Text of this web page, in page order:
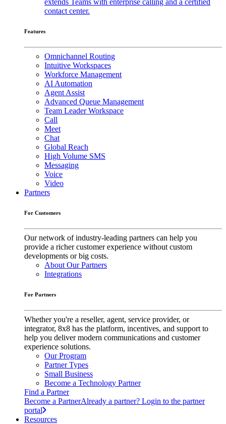
contact center.
Features
Omnichannel Routing
Intuitive Workspaces
Workforce Management
AI Automation
Agent Assist
Advanced Queue Management
Team Leader Workspace
Call
Meet
Chat
Global Reach
High Volume SMS
Messaging
Voice
Video
Partners
For Customers
Our network of industry-leading partners can help you
provide a richer customer experience without custom
developments or big costs.
About Our Partners
Integrations
For Partners
Whether you're a reseller, agent, service provider, or
integrator, 8x8 has the platform, incentives, and support to
help you deliver modern communications and customer
experience solutions.
Our Program
Partner Types
Small Business
Become a Technology Partner
Find a Partner
Become a PartnerAlready a partner? Login to the partner
portal
Resources